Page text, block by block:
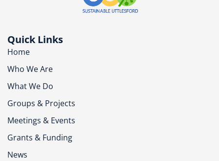
Quick Links
Home
Who We Are
What We Do
Groups & Projects
Meetings & Events
Grants & Funding
News